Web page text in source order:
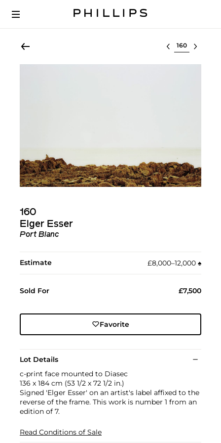
Select lot
160
Elger Esser
Port Blanc
Estimate £8,000–12,000 ♠︎
Sold For £7,500
Favorite
Lot Details
c-print face mounted to Diasec
136 x 184 cm (53 1/2 x 72 1/2 in.)
Signed 'Elger Esser' on an artist's label affixed to the
reverse of the frame. This work is number 1 from an
edition of 7.
Read Conditions of Sale